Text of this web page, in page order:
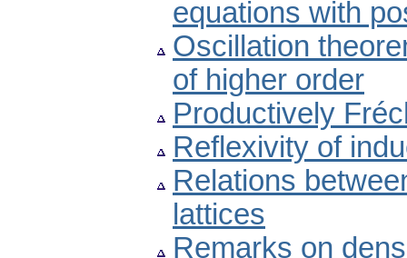
equations with
Oscillation
of higher order
Productively
Reflexivity of
Relations
lattices
Remarks on